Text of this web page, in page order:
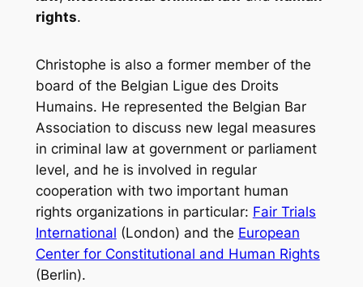
rights.
Christophe is also a former member of the
board of the Belgian Ligue des Droits
Humains. He represented the Belgian Bar
Association to discuss new legal measures
in criminal law at government or parliament
level, and he is involved in regular
cooperation with two important human
rights organizations in particular: Fair Trials
International (London) and the European
Center for Constitutional and Human Rights
(Berlin).